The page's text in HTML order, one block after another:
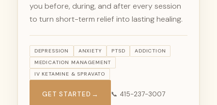
you before, during, and after every session
to turn short-term relief into lasting healing.
DEPRESSION ANXIETY PTSD
ADDICTION
MEDICATION MANAGEMENT
IV KETAMINE & SPRAVATO
GET STARTED → 📞 415-237-3007